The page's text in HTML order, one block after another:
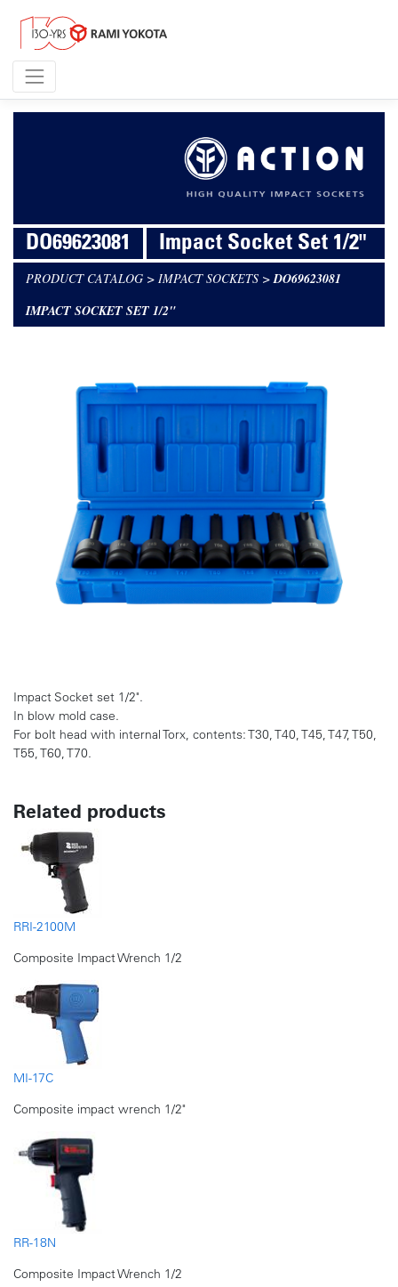
DO69623081 Impact Socket Set 1/2"
PRODUCT CATALOG > IMPACT SOCKETS >DO69623081
IMPACT SOCKET SET 1/2"
Impact Socket set 1/2".
In blow mold case.
For bolt head with internal Torx, contents: T30, T40, T45, T47, T50,
T55, T60, T70.
Related products
RRI-2100M
Composite Impact Wrench 1/2
MI-17C
Composite impact wrench 1/2"
RR-18N
Composite Impact Wrench 1/2